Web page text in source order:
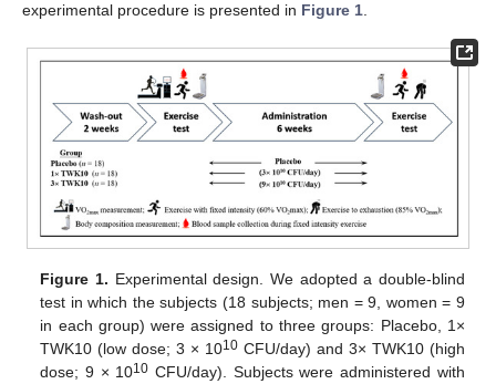
experimental procedure is presented in Figure 1.
Figure 1. Experimental design. We adopted a double-blind
test in which the subjects (18 subjects; men = 9, women = 9
in each group) were assigned to three groups: Placebo, 1×
TWK10 (low dose; 3 × 1010 CFU/day) and 3× TWK10 (high
dose; 9 × 1010 CFU/day). Subjects were administered with